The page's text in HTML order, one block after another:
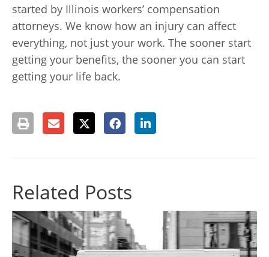
started by Illinois workers’ compensation
attorneys. We know how an injury can affect
everything, not just your work. The sooner start
getting your benefits, the sooner you can start
getting your life back.
Related Posts